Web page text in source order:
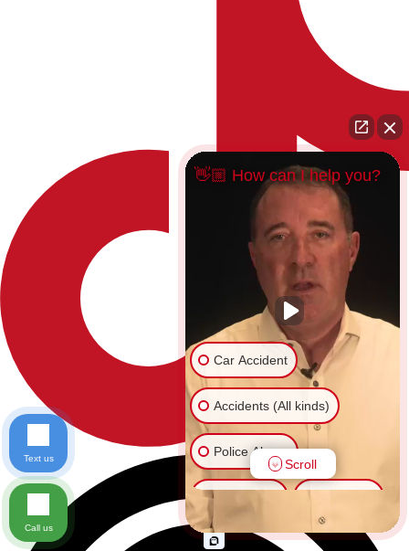
👋🏼 How can I help you?
Car Accident
Accidents (All kinds)
Police Abuse
Another issue
Scroll
Text us
Call us